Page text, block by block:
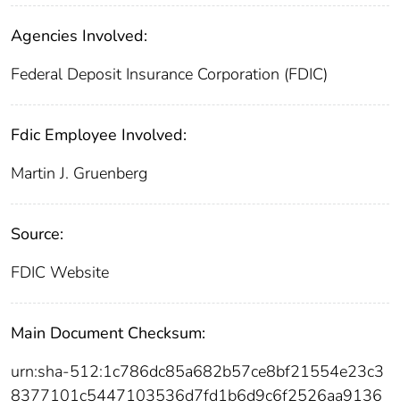
Agencies Involved:
Federal Deposit Insurance Corporation (FDIC)
Fdic Employee Involved:
Martin J. Gruenberg
Source:
FDIC Website
Main Document Checksum:
urn:sha-512:1c786dc85a682b57ce8bf21554e23c3
8377101c5447103536d7fd1b6d9c6f2526aa9136